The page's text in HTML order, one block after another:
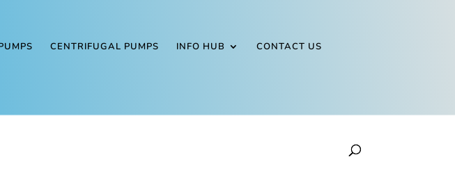
CENTRIFUGAL PUMPS INFO HUB CONTACT US